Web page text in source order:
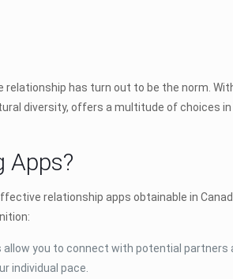
relationship has turn out to be the norm.
diversity, offers a multitude of choices
Apps?
relationship apps obtainable in
allow you to connect with potential
individual pace.